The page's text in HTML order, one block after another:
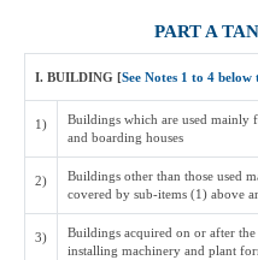
PART A
I. BUILDING [See Notes 1 to 4 below
1)
Buildings which are used mainly
and boarding houses
2)
Buildings other than those used
covered by sub-items (1) above
3)
Buildings acquired on or after
installing machinery and plant